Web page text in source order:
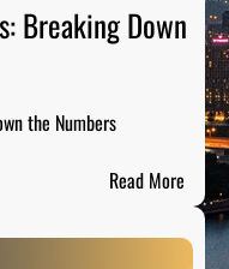
Breaking Down
the Numbers
Read More:
t